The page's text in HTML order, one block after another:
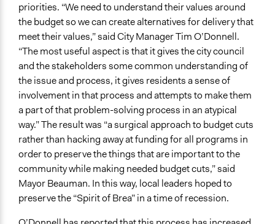
priorities. “We need to understand their values around
the budget so we can create alternatives for delivery that
meet their values,” said City Manager Tim O’Donnell.
“The most useful aspect is that it gives the city council
and the stakeholders some common understanding of
the issue and process, it gives residents a sense of
involvement in that process and attempts to make them
a part of that problem-solving process in an atypical
way.” The result was “a surgical approach to budget cuts
rather than hacking away at funding for all programs in
order to preserve the things that are important to the
community while making needed budget cuts,” said
Mayor Beauman. In this way, local leaders hoped to
preserve the “Spirit of Brea” in a time of recession.